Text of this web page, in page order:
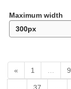
Maximum width
« 1 9
37